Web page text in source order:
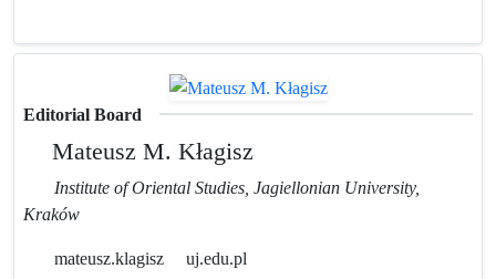
Editorial Board
Mateusz M. Kłagisz
Institute of Oriental Studies, Jagiellonian University,
Kraków
mateusz.klagisz
uj.edu.pl